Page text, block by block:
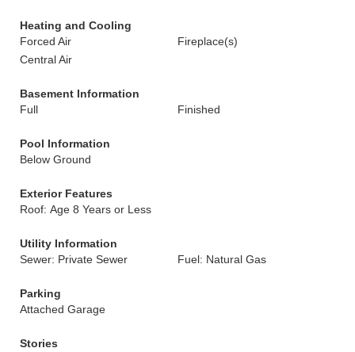
Heating and Cooling
Forced Air
Fireplace(s)
Central Air
Basement Information
Full
Finished
Pool Information
Below Ground
Exterior Features
Roof: Age 8 Years or Less
Utility Information
Sewer: Private Sewer
Fuel: Natural Gas
Parking
Attached Garage
Stories